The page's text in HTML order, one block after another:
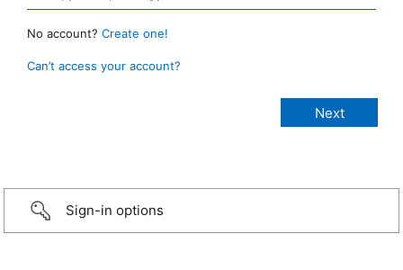
No account? Create one!
Can’t access your account?
Sign-in options